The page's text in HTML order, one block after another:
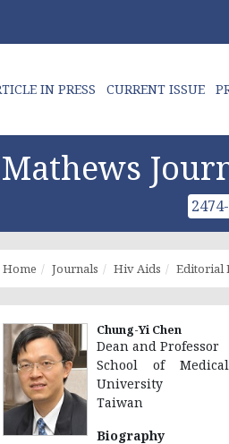
IN PRESS CURRENT ISSUE
Mathews
Home Journals Hiv Aids Editorial
Chung-Yi Chen
Dean and Professor
School of
University
Taiwan
Biography